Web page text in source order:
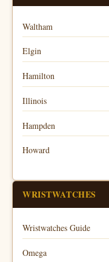
Waltham
Elgin
Hamilton
Illinois
Hampden
Howard
WRISTWATCHES
Wristwatches Guide
Omega